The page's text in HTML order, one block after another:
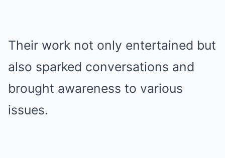
Their work not only entertained but
also sparked conversations and
brought awareness to various
issues.